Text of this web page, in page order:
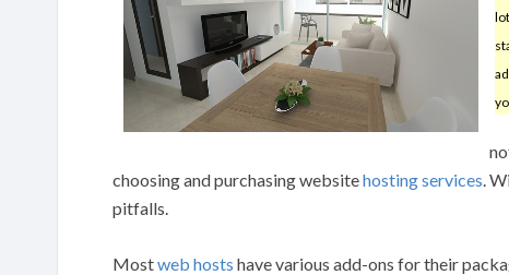
choosing and purchasing websitehosting services.
pitfalls.
Mostweb hosts have various add-ons for their